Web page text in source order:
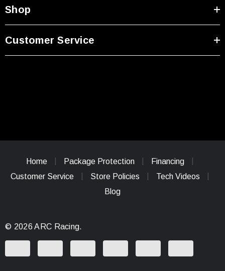
Shop
Customer Service
Home Package Protection
Financing
Customer Service
Store Policies
Tech Videos
Blog
© 2026 ARC Racing.